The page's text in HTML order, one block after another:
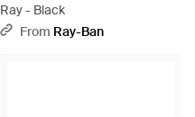
Ray - Black
From Ray-Ban